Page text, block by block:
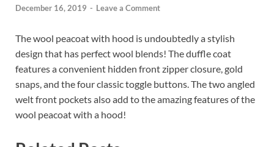
December 16, 2019 - Leave a Comment
The wool peacoat with hood is undoubtedly a stylish
design that has perfect wool blends! The duffle coat
features a convenient hidden front zipper closure, gold
snaps, and the four classic toggle buttons. The two angled
welt front pockets also add to the amazing features of the
wool peacoat with a hood!